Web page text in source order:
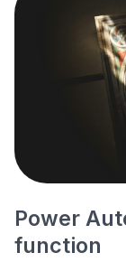
Power
function